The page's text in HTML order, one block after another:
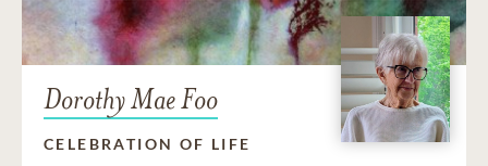
Dorothy Mae Foo
CELEBRATION OF LIFE